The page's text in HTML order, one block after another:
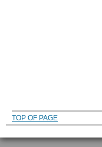
TOP OF PAGE